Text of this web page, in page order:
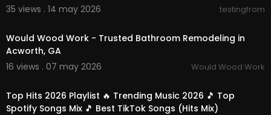
35 views . 14 may 2026
testingfrom
Would Wood Work - Trusted Bathroom Remodeling in
Acworth, GA
16 views . 07 may 2026
Would Wood Work
Top Hits 2026 Playlist 🔥 Trending Music 2026 🎵 Top
Spotify Songs Mix 🎵 Best TikTok Songs (Hits Mix)